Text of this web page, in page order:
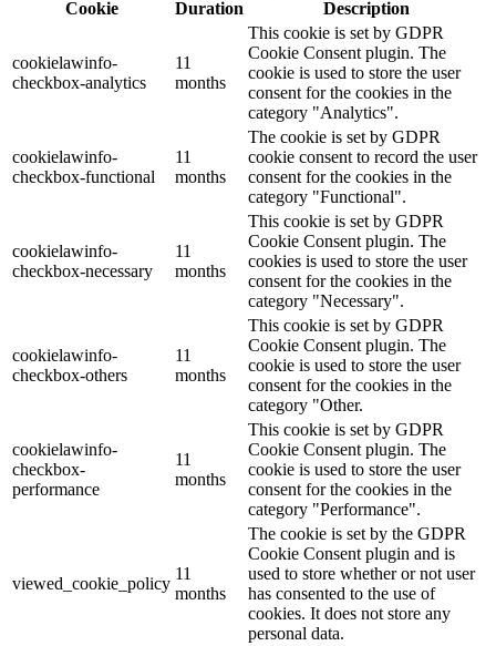
Cookie
Duration Description
cookielawinfo-
checkbox-analytics
11
months
This cookie is set by GDPR
Cookie Consent plugin. The
cookie is used to store the user
consent for the cookies in the
category "Analytics".
cookielawinfo-
checkbox-functional
11
months
The cookie is set by GDPR
cookie consent to record the user
consent for the cookies in the
category "Functional".
cookielawinfo-
checkbox-necessary
11
months
This cookie is set by GDPR
Cookie Consent plugin. The
cookies is used to store the user
consent for the cookies in the
category "Necessary".
cookielawinfo-
checkbox-others
11
months
This cookie is set by GDPR
Cookie Consent plugin. The
cookie is used to store the user
consent for the cookies in the
category "Other.
cookielawinfo-
checkbox-
performance
11
months
This cookie is set by GDPR
Cookie Consent plugin. The
cookie is used to store the user
consent for the cookies in the
category "Performance".
viewed_cookie_policy
11
months
The cookie is set by the GDPR
Cookie Consent plugin and is
used to store whether or not user
has consented to the use of
cookies. It does not store any
personal data.